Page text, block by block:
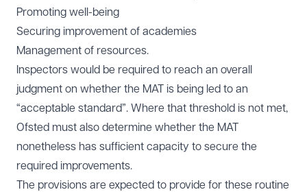
Promoting well-being
Securing improvement of academies
Management of resources.
Inspectors would be required to reach an overall
judgment on whether the MAT is being led to an
“acceptable standard”. Where that threshold is not met,
Ofsted must also determine whether the MAT
nonetheless has sufficient capacity to secure the
required improvements.
The provisions are expected to provide for these routine